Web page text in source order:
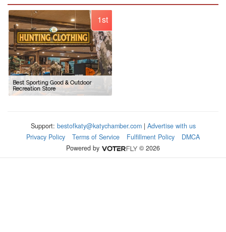
1st
Best Sporting Good & Outdoor
Recreation Store
Support: bestofkaty@katychamber.com| Advertise with us
Privacy Policy
Terms of Service Fulfillment Policy
DMCA
Powered by
© 2026